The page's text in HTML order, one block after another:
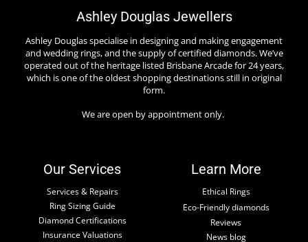
Ashley Douglas Jewellers
Ashley Douglas specialise in designing and making engagement
and wedding rings, and the supply of certified diamonds. We’ve
operated out of the heritage listed Brisbane Arcade for 24 years,
which is one of the oldest shopping destinations still in original
form.
We are open by appointment only.
Our Services
Services & Repairs
Ring Sizing Guide
Diamond Certifications
Insurance Valuations
Learn More
Ethical Rings
Eco-Friendly diamonds
Reviews
News blog